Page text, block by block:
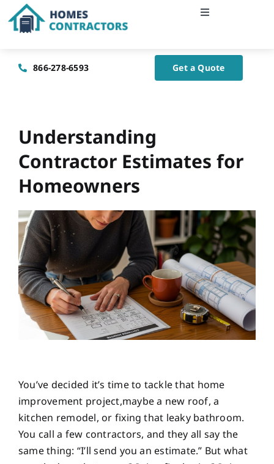
Skip
to
Toggle
Contact Us
866-278-6593 Get a Quote
Understanding
Contractor Estimates for
Homeowners
You’ve decided it’s time to tackle that home
improvement project,maybe a new roof, a
kitchen remodel, or fixing that leaky bathroom.
You call a few contractors, and they all say the
same thing: “I’ll send you an estimate.” But what